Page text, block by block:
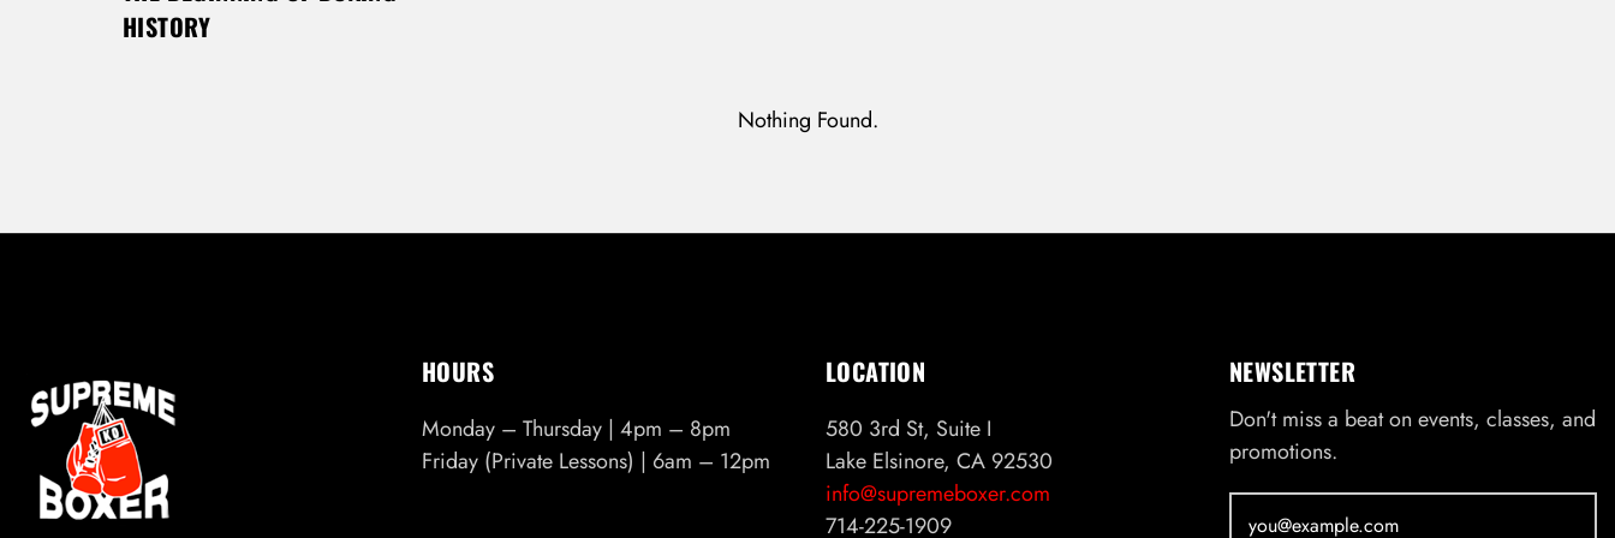
HISTORY
Nothing Found.
HOURS
Monday – Thursday | 4pm – 8pm
Friday (Private Lessons) | 6am – 12pm
LOCATION
580 3rd St, Suite I
Lake Elsinore, CA 92530
info@supremeboxer.com
714-225-1909
NEWSLETTER
Don't miss a beat on events, classes, and
promotions.
REGISTER